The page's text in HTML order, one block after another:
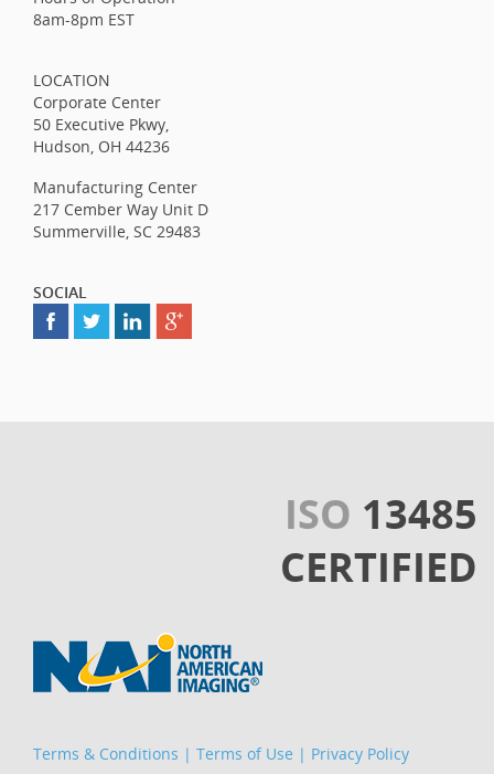
8am-8pm EST
LOCATION
Corporate Center
50 Executive Pkwy,
Hudson, OH 44236
Manufacturing Center
217 Cember Way Unit D
Summerville, SC 29483
SOCIAL
ISO 13485
CERTIFIED
Terms & Conditions | Terms of Use | Privacy Policy